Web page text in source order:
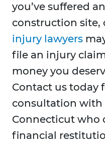
you’ve suffered
construction site,
injury lawyers
file an injury
money you
Contact us today
consultation with
Connecticut who
financial